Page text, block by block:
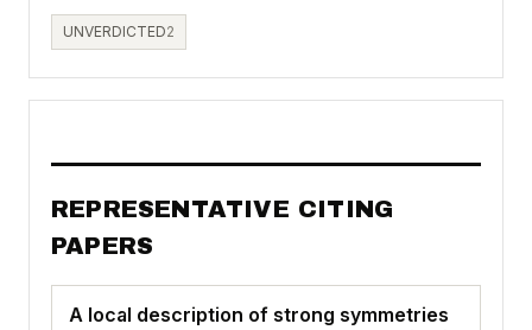
UNVERDICTED2
REPRESENTATIVE CITING
PAPERS
A local description of strong symmetries